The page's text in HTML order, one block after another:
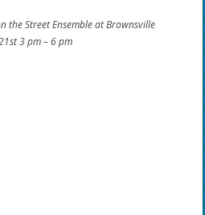
the Street Ensemble at Brownsville
3 pm – 6 pm